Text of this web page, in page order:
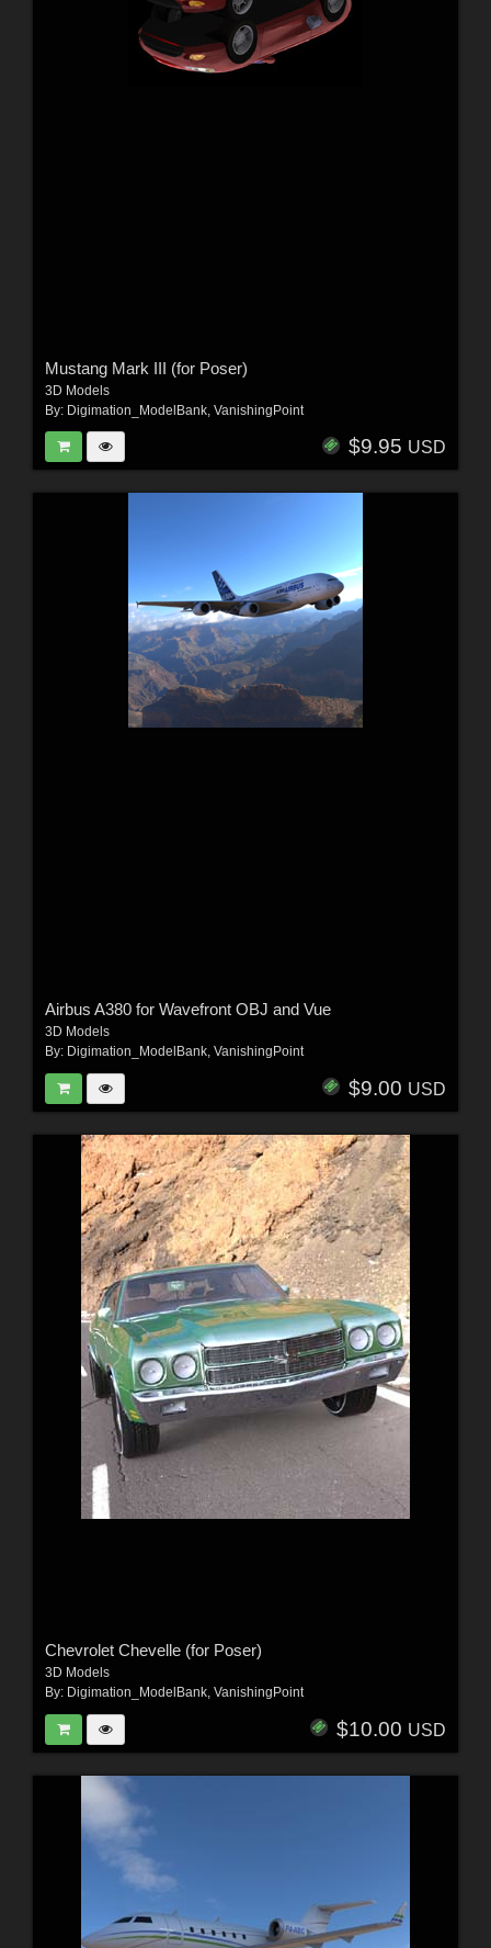
Mustang Mark III (for Poser)
3D Models
By: Digimation_ModelBank, VanishingPoint
$9.95 USD
Airbus A380 for Wavefront OBJ and Vue
3D Models
By: Digimation_ModelBank, VanishingPoint
$9.00 USD
Chevrolet Chevelle (for Poser)
3D Models
By: Digimation_ModelBank, VanishingPoint
$10.00 USD